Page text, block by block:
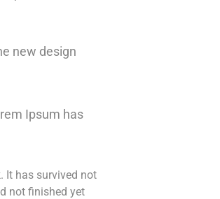
new design
Ipsum has
It has survived not
not finished yet